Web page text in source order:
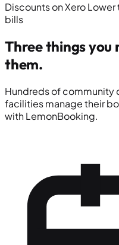
Discounts on XeroLower
bills
Three things you
them.
Hundreds of community
facilities manage their
with LemonBooking.